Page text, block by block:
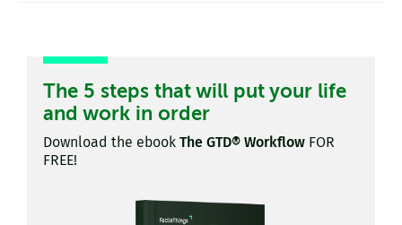
The 5 steps that will put your life
and work in order
Download the ebook The GTD® Workflow FOR
FREE!